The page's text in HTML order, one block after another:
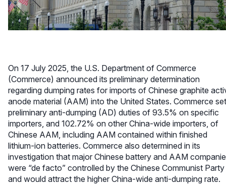
On 17 July 2025, the U.S. Department of Commerce
(Commerce) announced its preliminary determination
regarding dumping rates for imports of Chinese graphite
anode material (AAM) into the United States. Commerce set
preliminary anti-dumping (AD) duties of 93.5% on specific
importers, and 102.72% on other China-wide importers, of
Chinese AAM, including AAM contained within finished
lithium-ion batteries. Commerce also determined in its
investigation that major Chinese battery and AAM
were “de facto” controlled by the Chinese Communist Party
and would attract the higher China-wide anti-dumping rate.